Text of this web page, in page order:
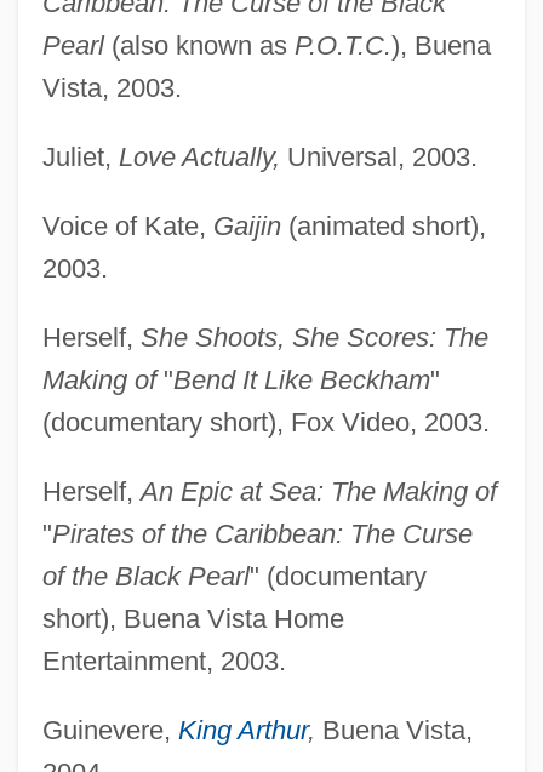
Pearl(also known as P.O.T.C.), Buena
Vista, 2003.
Juliet, Love Actually, Universal, 2003.
Voice of Kate, Gaijin(animated short),
2003.
Herself, She Shoots, She Scores: The
Making of"Bend It Like Beckham"
(documentary short), Fox Video, 2003.
Herself,An Epic at Sea: The Making of
"Pirates of the Caribbean: The Curse
of the Black Pearl" (documentary
short), Buena Vista Home
Entertainment, 2003.
Guinevere, King Arthur, Buena Vista,